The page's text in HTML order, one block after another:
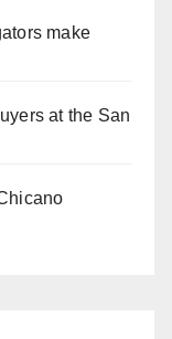
make
at the San